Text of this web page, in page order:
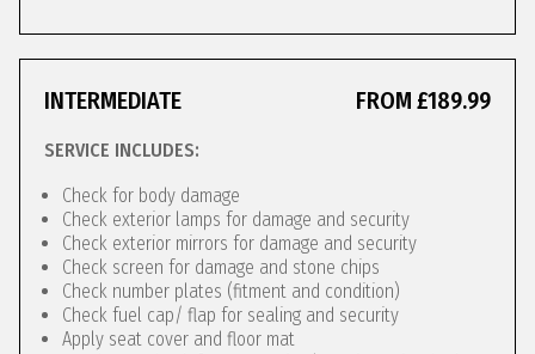
INTERMEDIATE FROM £189.99
SERVICE INCLUDES:
Check for body damage
Check exterior lamps for damage and security
Check exterior mirrors for damage and security
Check screen for damage and stone chips
Check number plates (fitment and condition)
Check fuel cap/ flap for sealing and security
Apply seat cover and floor mat